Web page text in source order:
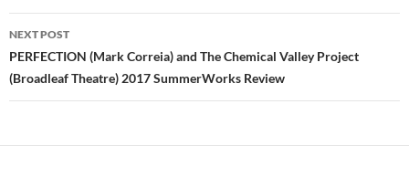
NEXT POST
PERFECTION (Mark Correia) and The Chemical Valley Project
(Broadleaf Theatre) 2017 SummerWorks Review